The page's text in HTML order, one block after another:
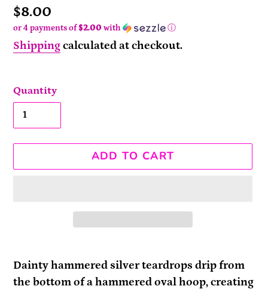
Price
$8.00
or 4 payments of$2.00 with ⓘ
Shippingcalculated at checkout.
Quantity
ADD TO CART
product
to
Dainty hammered silver teardrops drip from
the bottom of a hammered oval hoop, creating